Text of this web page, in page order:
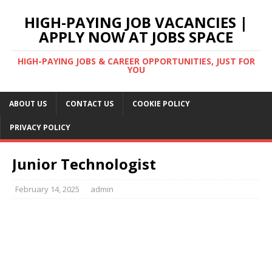
HIGH-PAYING JOB VACANCIES |
APPLY NOW AT JOBS SPACE
HIGH-PAYING JOBS & CAREER OPPORTUNITIES, JUST FOR
YOU
ABOUT US CONTACT US COOKIE POLICY
PRIVACY POLICY
Junior Technologist
February 14, 2025 admin